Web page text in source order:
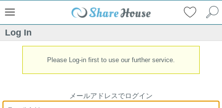
Log In
Please Log-in first to use our further service.
メールアドレスでログイン